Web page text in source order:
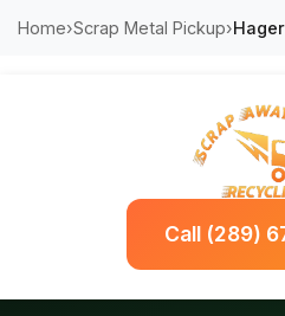
Home›Scrap Metal Pickup›
Call (289)